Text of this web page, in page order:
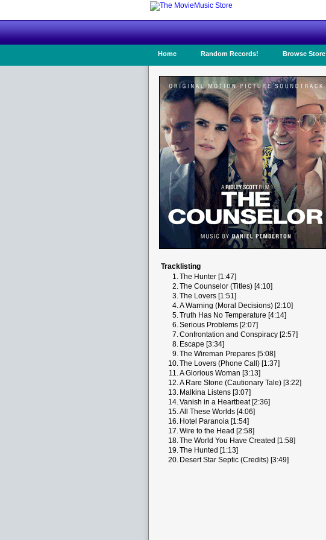
Home Random Records! Browse Store
Tracklisting
1.The Hunter [1:47]
2.The Counselor (Titles) [4:10]
3.The Lovers [1:51]
4.A Warning (Moral Decisions) [2:10]
5.Truth Has No Temperature [4:14]
6.Serious Problems [2:07]
7.Confrontation and Conspiracy [2:57]
8. Escape [3:34]
9.The Wireman Prepares [5:08]
10.The Lovers (Phone Call) [1:37]
11.A Glorious Woman [3:13]
12.A Rare Stone (Cautionary Tale) [3:22]
13. Malkina Listens [3:07]
14.Vanish in a Heartbeat [2:36]
15.All These Worlds [4:06]
16. Hotel Paranoia [1:54]
17.Wire to the Head [2:58]
18.The World You Have Created [1:58]
19.The Hunted [1:13]
20. Desert Star Septic (Credits) [3:49]